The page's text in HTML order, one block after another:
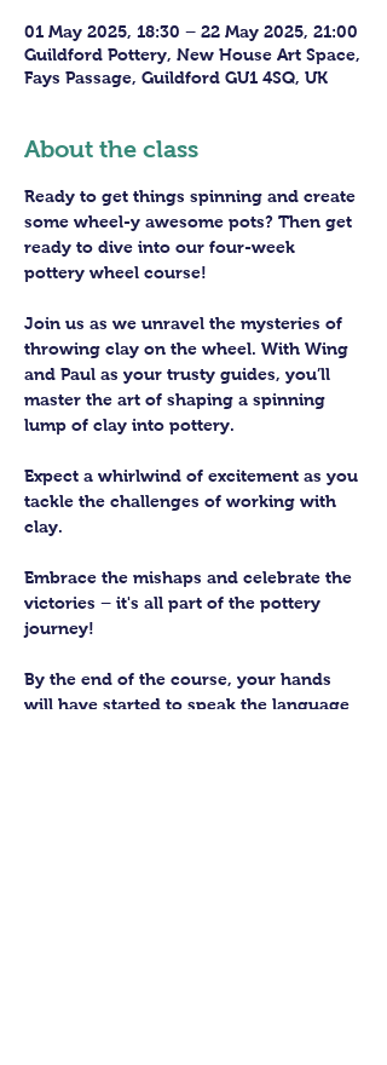
01 May 2025, 18:30 – 22 May 2025, 21:00
Guildford Pottery, New House Art Space,
Fays Passage, Guildford GU1 4SQ, UK
About the class
Ready to get things spinning and create
some wheel-y awesome pots? Then get
ready to dive into our four-week
pottery wheel course!
Join us as we unravel the mysteries of
throwing clay on the wheel. With Wing
and Paul as your trusty guides, you’ll
master the art of shaping a spinning
lump of clay into pottery.
Expect a whirlwind of excitement as you
tackle the challenges of working with
clay.
Embrace the mishaps and celebrate the
victories – it's all part of the pottery
journey!
By the end of the course, your hands
will have started to speak the language